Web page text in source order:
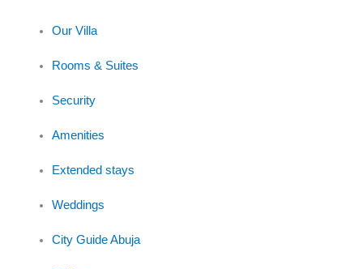
Our Villa
Rooms & Suites
Security
Amenities
Extended stays
Weddings
City Guide Abuja